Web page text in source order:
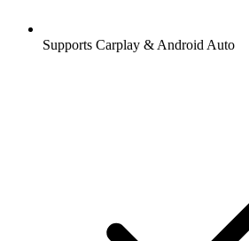
Supports Carplay & Android Auto